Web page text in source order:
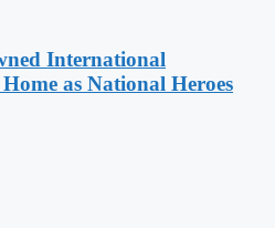
International
as National Heroes